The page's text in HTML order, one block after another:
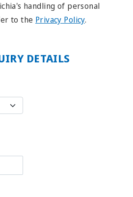
handling of personal
to the Privacy Policy.
DETAILS